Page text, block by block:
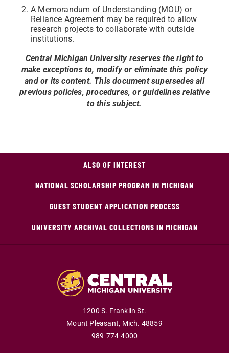
A Memorandum of Understanding (MOU) or
Reliance Agreement may be required to allow
research projects to collaborate with outside
institutions.
Central Michigan University reserves the right to
make exceptions to, modify or eliminate this policy
and or its content. This document supersedes all
previous policies, procedures, or guidelines relative
to this subject.
ALSO OF INTEREST
NATIONAL SCHOLARSHIP PROGRAM IN MICHIGAN
GUEST STUDENT APPLICATION PROCESS
UNIVERSITY ARCHIVAL COLLECTIONS IN MICHIGAN
1200 S. Franklin St.
Mount Pleasant, Mich. 48859
989-774-4000